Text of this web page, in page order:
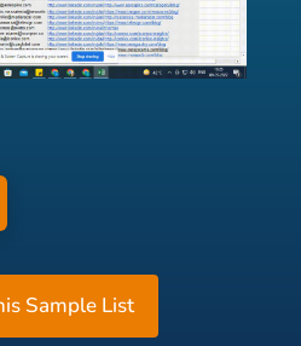
Sample List